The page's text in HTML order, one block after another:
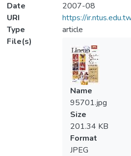
Date
2007-08
URI
https://
Type
article
File(s)
Name
95701.jpg
Size
201.34 KB
Format
JPEG